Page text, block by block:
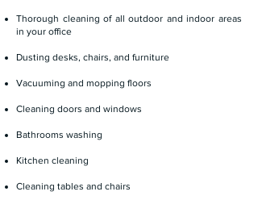
Thorough cleaning of all outdoor and indoor areas
in your office
Dusting desks, chairs, and furniture
Vacuuming and mopping floors
Cleaning doors and windows
Bathrooms washing
Kitchen cleaning
Cleaning tables and chairs